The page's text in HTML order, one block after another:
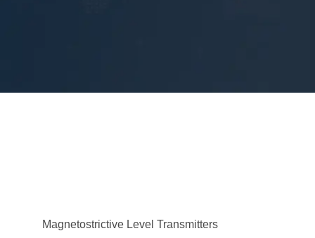
Magnetostrictive Level Transmitters